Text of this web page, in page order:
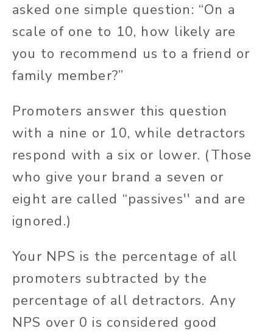
asked one simple question: “On a
scale of one to 10, how likely are
you to recommend us to a friend or
family member?”
Promoters answer this question
with a nine or 10, while detractors
respond with a six or lower. (Those
who give your brand a seven or
eight are called “passives'' and are
ignored.)
Your NPS is the percentage of all
promoters subtracted by the
percentage of all detractors. Any
NPS over 0 is considered good